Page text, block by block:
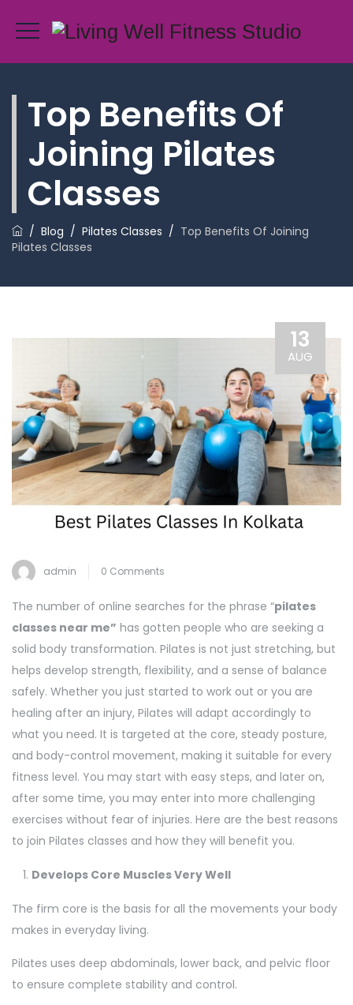
Top Benefits Of
Joining Pilates
Classes
/ Blog / Pilates Classes / Top Benefits Of Joining
Pilates Classes
13
AUG
admin 0 Comments
The number of online searches for the phrase “pilates
classes near me” has gotten people who are seeking a
solid body transformation. Pilates is not just stretching, but
helps develop strength, flexibility, and a sense of balance
safely. Whether you just started to work out or you are
healing after an injury, Pilates will adapt accordingly to
what you need. It is targeted at the core, steady posture,
and body-control movement, making it suitable for every
fitness level. You may start with easy steps, and later on,
after some time, you may enter into more challenging
exercises without fear of injuries. Here are the best reasons
to join Pilates classes and how they will benefit you.
Develops Core Muscles Very Well
The firm core is the basis for all the movements your body
makes in everyday living.
Pilates uses deep abdominals, lower back, and pelvic floor
to ensure complete stability and control.